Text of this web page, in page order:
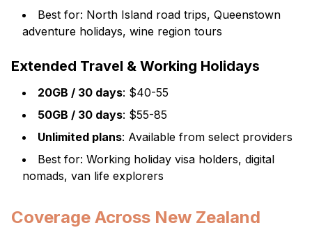
Best for: North Island road trips, Queenstown
adventure holidays, wine region tours
Extended Travel & Working Holidays
20GB / 30 days: $40-55
50GB / 30 days: $55-85
Unlimited plans: Available from select providers
Best for: Working holiday visa holders, digital
nomads, van life explorers
Coverage Across New Zealand